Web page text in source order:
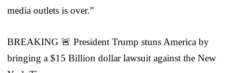
media outlets is over.”
BREAKING 🚨 President Trump stuns America by
bringing a $15 Billion dollar lawsuit against the New